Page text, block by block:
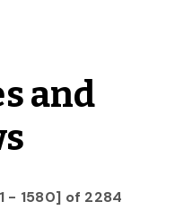
and
- 1580] of 2284